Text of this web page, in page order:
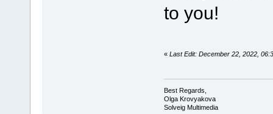
to you!
« Last Edit: December 22, 2022,
Best Regards,
Olga Krovyakova
Solveig Multimedia